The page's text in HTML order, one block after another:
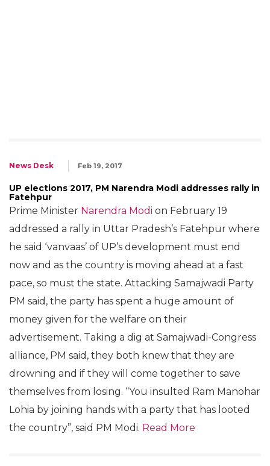
News Desk Feb 19, 2017
UP elections 2017, PM Narendra Modi addresses rally in
Fatehpur
Prime Minister Narendra Modi on February 19
addressed a rally in Uttar Pradesh’s Fatehpur where
he said ‘vanvaas’ of UP’s development must end
now and as the country is moving ahead at a fast
pace, so must the state. Attacking Samajwadi Party
PM said, the party has spent a huge amount of
money given for the welfare on their
advertisement. Taking a dig at Samajwadi-Congress
alliance, PM said, they both knew that they are
drowning and if they will come together to save
themselves from losing. “You insulted Ram Manohar
Lohia by joining hands with a party that has looted
the country”, said PM Modi. Read More